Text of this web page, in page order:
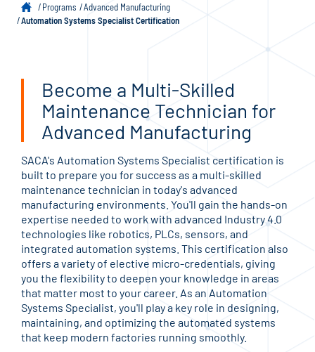
Programs
Advanced Manufacturing
Automation Systems Specialist Certification
Become a Multi-Skilled
Maintenance Technician for
Advanced Manufacturing
SACA's Automation Systems Specialist certification is
built to prepare you for success as a multi-skilled
maintenance technician in today's advanced
manufacturing environments. You'll gain the hands-on
expertise needed to work with advanced Industry 4.0
technologies like robotics, PLCs, sensors, and
integrated automation systems. This certification also
offers a variety of elective micro-credentials, giving
you the flexibility to deepen your knowledge in areas
that matter most to your career. As an Automation
Systems Specialist, you'll play a key role in designing,
maintaining, and optimizing the automated systems
that keep modern factories running smoothly.